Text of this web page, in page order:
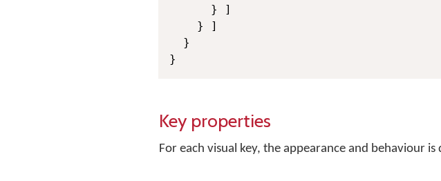
      } ]
    } ]
  }
}
Key properties
For each visual key, the appearance and behaviour